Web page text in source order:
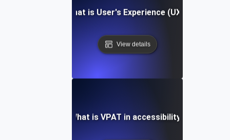
What is User's Experience (UX)?
View details
What is VPAT in accessibility?